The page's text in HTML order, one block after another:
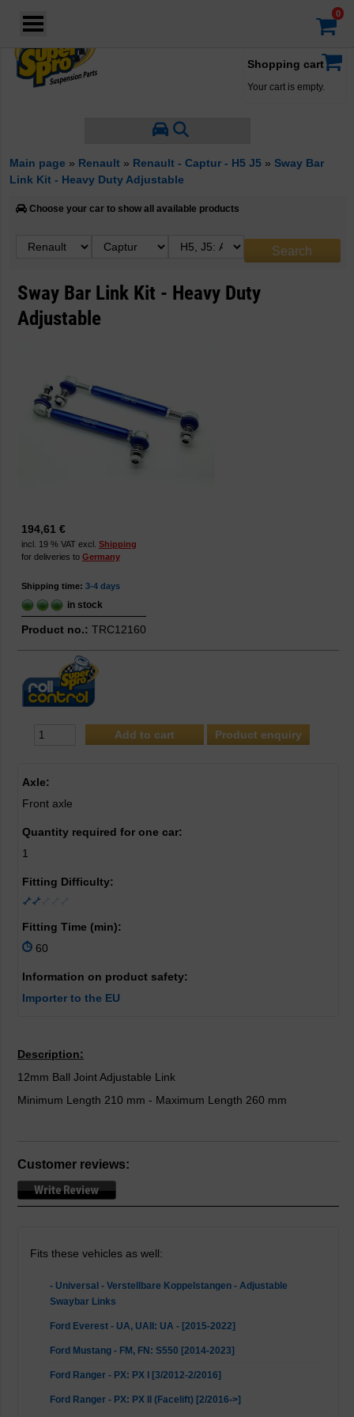
Shopping cart
Your cart is empty.
Main page » Renault » Renault - Captur - H5 J5 » Sway Bar
Link Kit - Heavy Duty Adjustable
Choose your car to show all available products
Sway Bar Link Kit - Heavy Duty
Adjustable
194,61 €
incl. 19 % VAT excl. Shipping
for deliveries to Germany
Shipping time: 3-4 days
in stock
Product no.: TRC12160
Product enquiry
Axle:
Front axle
Quantity required for one car:
1
Fitting Difficulty:
Fitting Time (min):
60
Information on product safety:
Importer to the EU
Description:
12mm Ball Joint Adjustable Link
Minimum Length 210 mm - Maximum Length 260 mm
Customer reviews:
Fits these vehicles as well:
- Universal - Verstellbare Koppelstangen - Adjustable
Swaybar Links
Ford Everest - UA, UAII: UA - [2015-2022]
Ford Mustang - FM, FN: S550 [2014-2023]
Ford Ranger - PX: PX I [3/2012-2/2016]
Ford Ranger - PX: PX II (Facelift) [2/2016->]